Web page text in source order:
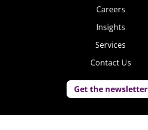
Careers
Insights
Services
Contact Us
Get the newsletter